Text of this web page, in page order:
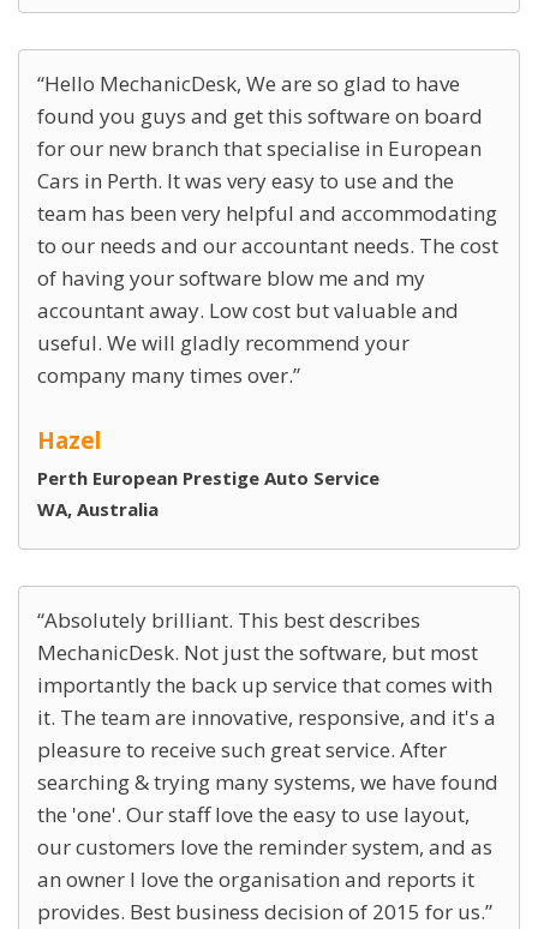
Hello MechanicDesk, We are so glad to have
found you guys and get this software on board
for our new branch that specialise in European
Cars in Perth. It was very easy to use and the
team has been very helpful and accommodating
to our needs and our accountant needs. The cost
of having your software blow me and my
accountant away. Low cost but valuable and
useful. We will gladly recommend your
company many times over.
Hazel
Perth European Prestige Auto Service
WA, Australia
Absolutely brilliant. This best describes
MechanicDesk. Not just the software, but most
importantly the back up service that comes with
it. The team are innovative, responsive, and it's a
pleasure to receive such great service. After
searching & trying many systems, we have found
the 'one'. Our staff love the easy to use layout,
our customers love the reminder system, and as
an owner I love the organisation and reports it
provides. Best business decision of 2015 for us.